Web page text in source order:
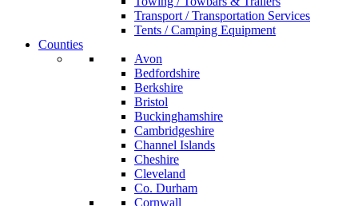
Transport / Transportation Services
Tents / Camping Equipment
Counties
Avon
Bedfordshire
Berkshire
Bristol
Buckinghamshire
Cambridgeshire
Channel Islands
Cheshire
Cleveland
Co. Durham
Cornwall